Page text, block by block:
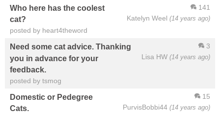
141
Katelyn Weel (14 years ago)
Who here has the coolest
cat?
posted by heart4theword
3
Lisa HW (14 years ago)
Need some cat advice. Thanking
you in advance for your
feedback.
posted by tsmog
15
PurvisBobbi44 (14 years ago)
Domestic or Pedegree
Cats.